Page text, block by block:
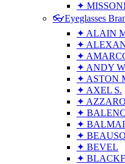
✦
👓Eyeglasses
✦ ALAIN
✦
✦
✦ ANDY
✦ ASTON
✦ AXEL S.
✦ AZZARO
✦
✦
✦
✦ BEVEL
✦